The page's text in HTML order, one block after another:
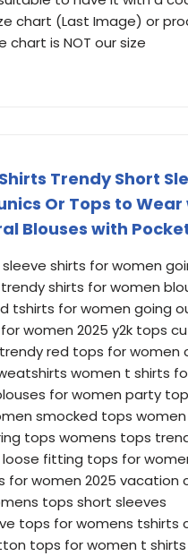
chart (Last Image) or
chart is NOT our size
Trendy Short
Or Tops to
Blouses with
shirts for women
shirts for women
tshirts for women going
women 2025 y2k tops
red tops for women
women t shirts
for women party
smocked tops
tops womens tops
loose fitting tops for
women 2025 vacation
tops short sleeves
tops for womens
tops for women t